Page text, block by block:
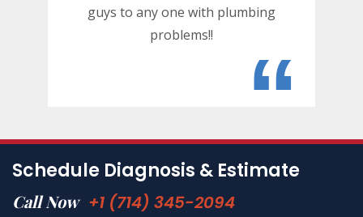
guys to any one with plumbing
problems!!
“
Schedule Diagnosis & Estimate
Call Now +1 (714) 345-2094